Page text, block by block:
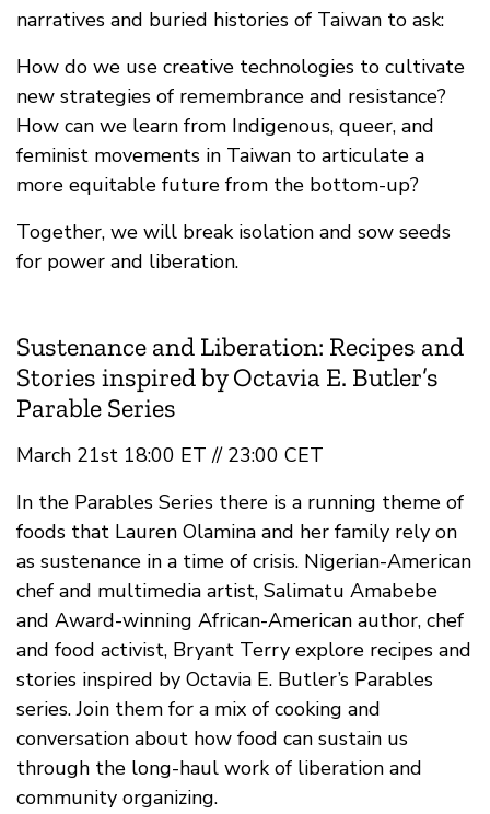
narratives and buried histories of Taiwan to ask:
How do we use creative technologies to cultivate
new strategies of remembrance and resistance?
How can we learn from Indigenous, queer, and
feminist movements in Taiwan to articulate a
more equitable future from the bottom-up?
Together, we will break isolation and sow seeds
for power and liberation.
Sustenance and Liberation: Recipes and
Stories inspired by Octavia E. Butler’s
Parable Series
March 21st 18:00 ET // 23:00 CET
In the Parables Series there is a running theme of
foods that Lauren Olamina and her family rely on
as sustenance in a time of crisis. Nigerian-American
chef and multimedia artist, Salimatu Amabebe
and Award-winning African-American author, chef
and food activist, Bryant Terry explore recipes and
stories inspired by Octavia E. Butler’s Parables
series. Join them for a mix of cooking and
conversation about how food can sustain us
through the long-haul work of liberation and
community organizing.